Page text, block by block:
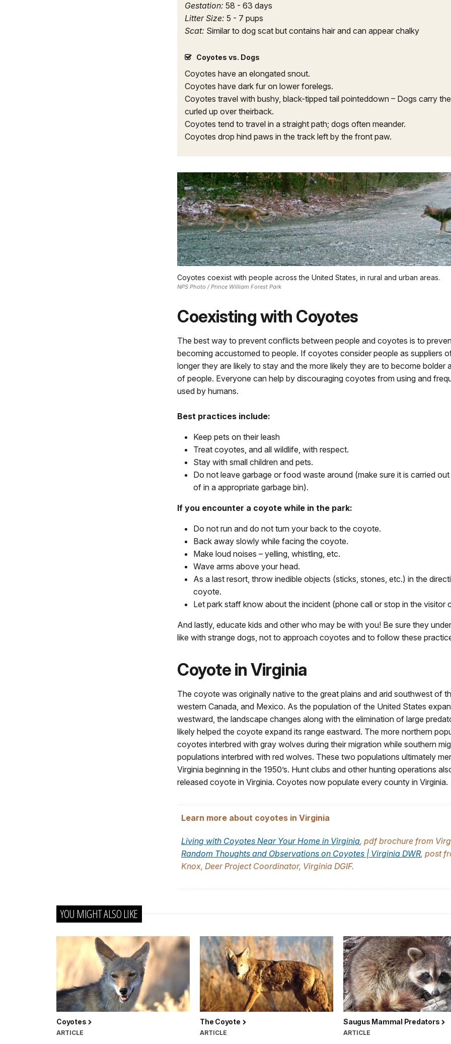
Gestation: 58 - 63 days
Litter Size: 5 - 7 pups
Scat: Similar to dog scat but contains hair and can appear chalky
Coyotes vs. Dogs
Coyotes have an elongated snout.
Coyotes have dark fur on lower forelegs.
Coyotes travel with bushy, black-tipped tail pointeddown – Dogs carry
curled up over theirback.
Coyotes tend to travel in a straight path; dogs often meander.
Coyotes drop hind paws in the track left by the front paw.
Coyotes coexist with people across the United States, in rural and urban areas.
NPS Photo / Prince William Forest Park
Coexisting with Coyotes
The best way to prevent conflicts between people and coyotes is to
becoming accustomed to people. If coyotes consider people as suppliers
longer they are likely to stay and the more likely they are to become bolder
of people. Everyone can help by discouraging coyotes from using and
used by humans.
Best practices include:
Keep pets on their leash
Treat coyotes, and all wildlife, with respect.
Stay with small children and pets.
Do not leave garbage or food waste around (make sure it is carried
of in a appropriate garbage bin).
If you encounter a coyote while in the park:
Do not run and do not turn your back to the coyote.
Back away slowly while facing the coyote.
Make loud noises – yelling, whistling, etc.
Wave arms above your head.
As a last resort, throw inedible objects (sticks, stones, etc.) in the
coyote.
Let park staff know about the incident (phone call or stop in the visitor
And lastly, educate kids and other who may be with you! Be sure they
like with strange dogs, not to approach coyotes and to follow these
Coyote in Virginia
The coyote was originally native to the great plains and arid southwest of
western Canada, and Mexico. As the population of the United States
westward, the landscape changes along with the elimination of large
likely helped the coyote expand its range eastward. The more northern
coyotes interbred with gray wolves during their migration while southern
populations interbred with red wolves. These two populations ultimately
Virginia beginning in the 1950’s. Hunt clubs and other hunting operations
released coyote in Virginia. Coyotes now populate every county in Virginia.
Learn more about coyotes in Virginia
Living with Coyotes Near Your Home in Virginia, pdf brochure from
Random Thoughts and Observations on Coyotes | Virginia DWR, post
Knox, Deer Project Coordinator, Virginia DGIF.
YOU MIGHT ALSO LIKE
Coyotes
ARTICLE
The Coyote
ARTICLE
Saugus Mammal Predators
ARTICLE